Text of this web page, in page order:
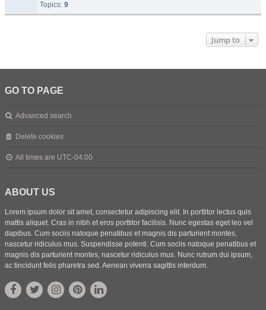
Topics: 9
Jump to
GO TO PAGE
Advanced search
Delete cookies
All times are UTC-04:00
ABOUT US
Lorem ipsum dolor sit amet, consectetur adipiscing elit. In porttitor lectus quis
mattis aliquet. Cras in nibh et eros porttitor facilisis. Nunc egestas eget leo vel
dapibus. Cum sociis natoque penatibus et magnis dis parturient montes,
nascetur ridiculus mus. Suspendisse potenti. Cum sociis natoque penatibus et
magnis dis parturient montes, nascetur ridiculus mus. Nunc rutrum dui ipsum,
ac tincidunt felis pharetra sed. Aenean viverra sagittis interdum.